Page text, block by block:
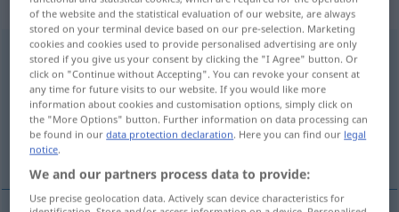
„Marktwirtschaft“: Femininum
Marktwirtschaftf <Marktwirtschaft;-en>
Overview of all translations
(For more details, click/tap on the translation)
tržišna privreda
of the website and the statistical evaluation of our website, are always
stored on your terminal device based on our pre-selection. Marketing
cookies and cookies used to provide personalised advertising are only
stored if you give us your consent by clicking the "I Agree" button. Or
click on "Continue without Accepting". You can revoke your consent at
any time for future visits to our website. If you would like more
information about cookies and customisation options, simply click on
the "More Options" button. Further information on data processing can
be found in ourdata protection declaration. Here you can find our legal
notice.
We and our partners process data to provide:
Use precise geolocation data. Actively scan device characteristics for